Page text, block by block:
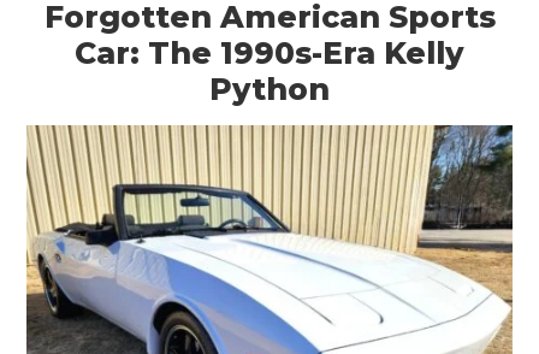
Forgotten American Sports
Car: The 1990s-Era Kelly
Python